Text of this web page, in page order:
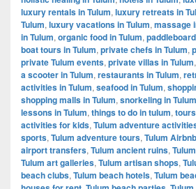
luxury rentals in Tulum, luxury retreats in
Tulum, luxury vacations in Tulum, massage
in Tulum, organic food in Tulum,
boat tours in Tulum, private chefs in Tulum,
private Tulum events, private villas in Tulum,
a scooter in Tulum, restaurants in Tulum,
activities in Tulum, seafood in Tulum,
shopping malls in Tulum, snorkeling in Tulum
lessons in Tulum, things to do in tulum, tours
activities for kids, Tulum adventure
sports, Tulum adventure tours, Tulum
airport transfers, Tulum ancient ruins,
Tulum art galleries, Tulum artisan shops,
beach clubs, Tulum beach hotels, Tulum